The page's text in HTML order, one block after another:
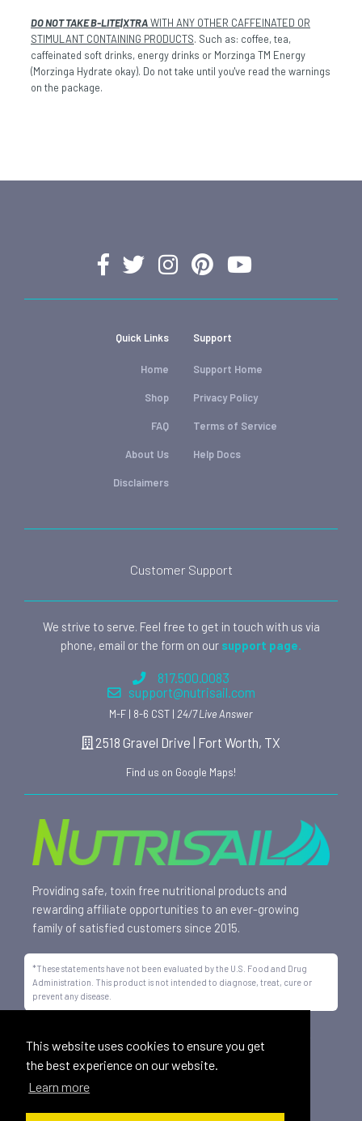
This website uses cookies to ensure you get
the best experience on our website.
Learn more
DO NOT TAKE B-LITE|XTRAWITH ANY OTHER CAFFEINATED OR
STIMULANT CONTAINING PRODUCTS. Such as: coffee, tea,
caffeinated soft drinks, energy drinks or Morzinga TM Energy
(Morzinga Hydrate okay). Do not take until you've read the warnings
on the package.
Quick Links
Home
Shop
FAQ
About Us
Disclaimers
Support
Support Home
Privacy Policy
Terms of Service
Help Docs
Customer Support
We strive to serve. Feel free to get in touch with us via
phone, email or the form on our support page.
817.500.0083
support@nutrisail.com
M-F | 8-6 CST | 24/7 Live Answer
2518 Gravel Drive | Fort Worth, TX
Find us on Google Maps!
Providing safe, toxin free nutritional products and
rewarding affiliate opportunities to an ever-growing
family of satisfied customers since 2015.
*These statements have not been evaluated by the U.S. Food and Drug
Administration. This product is not intended to diagnose, treat, cure or
prevent any disease.
LLC and are registered with the United States Patent and
Trademark Office.